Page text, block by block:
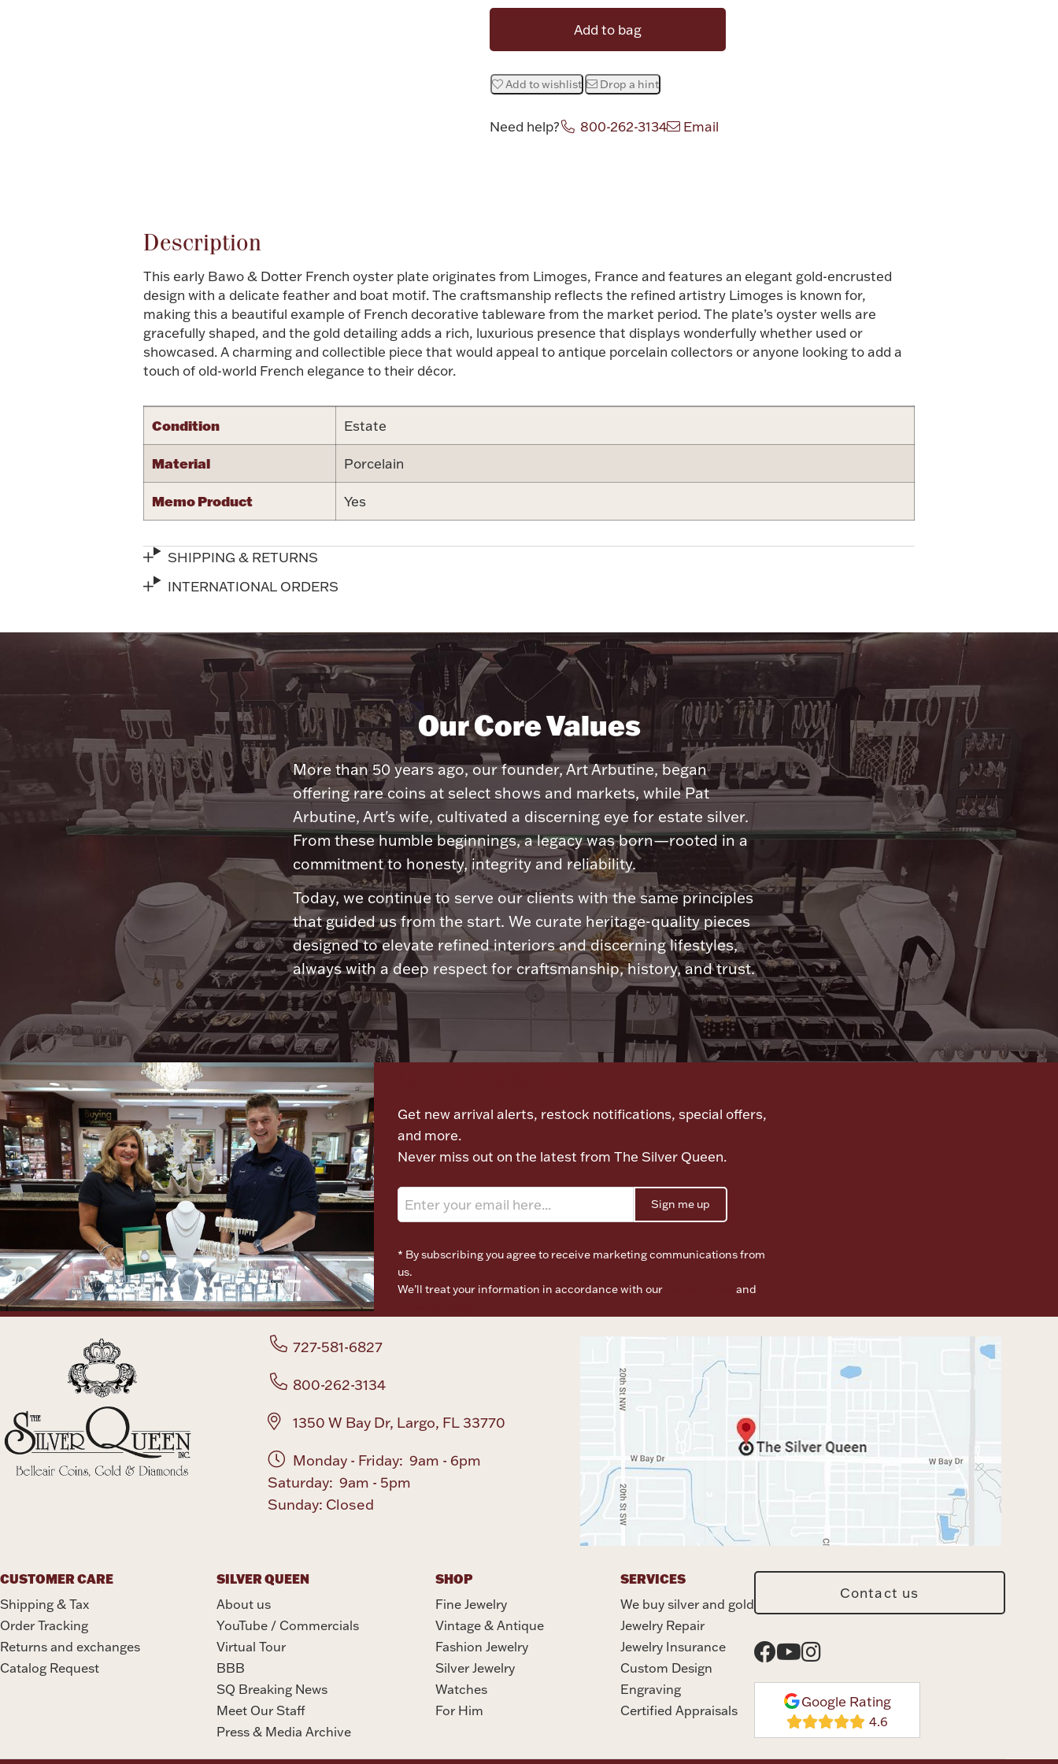
Add to bag
Add to wishlist Drop a hint
Need help? 800-262-3134 Email
Description
This early Bawo & Dotter French oyster plate originates from Limoges, France and features an elegant gold-encrusted
design with a delicate feather and boat motif. The craftsmanship reflects the refined artistry Limoges is known for,
making this a beautiful example of French decorative tableware from the market period. The plate’s oyster wells are
gracefully shaped, and the gold detailing adds a rich, luxurious presence that displays wonderfully whether used or
showcased. A charming and collectible piece that would appeal to antique porcelain collectors or anyone looking to add a
touch of old-world French elegance to their décor.
Condition Estate
Material Porcelain
Memo Product Yes
SHIPPING & RETURNS
INTERNATIONAL ORDERS
Our Core Values
More than 50 years ago, our founder, Art Arbutine, began
offering rare coins at select shows and markets, while Pat
Arbutine, Art's wife, cultivated a discerning eye for estate silver.
From these humble beginnings, a legacy was born—rooted in a
commitment to honesty, integrity and reliability.
Today, we continue to serve our clients with the same principles
that guided us from the start. We curate heritage-quality pieces
designed to elevate refined interiors and discerning lifestyles,
always with a deep respect for craftsmanship, history, and trust.
Get new arrival alerts, restock notifications, special offers,
and more.
Never miss out on the latest from The Silver Queen.
Sign me up
* By subscribing you agree to receive marketing communications from
us.
We’ll treat your information in accordance with our
and
727-581-6827
800-262-3134
1350 W Bay Dr, Largo, FL 33770
Monday - Friday: 9am - 6pm
Saturday: 9am - 5pm
Sunday: Closed
CUSTOMER CARE
Shipping & Tax
Order Tracking
Returns and exchanges
Catalog Request
SILVER QUEEN
About us
YouTube / Commercials
Virtual Tour
BBB
SQ Breaking News
Meet Our Staff
Press & Media Archive
SHOP
Fine Jewelry
Vintage & Antique
Fashion Jewelry
Silver Jewelry
Watches
For Him
SERVICES
We buy silver and gold
Jewelry Repair
Jewelry Insurance
Custom Design
Engraving
Certified Appraisals
Contact us
Google Rating